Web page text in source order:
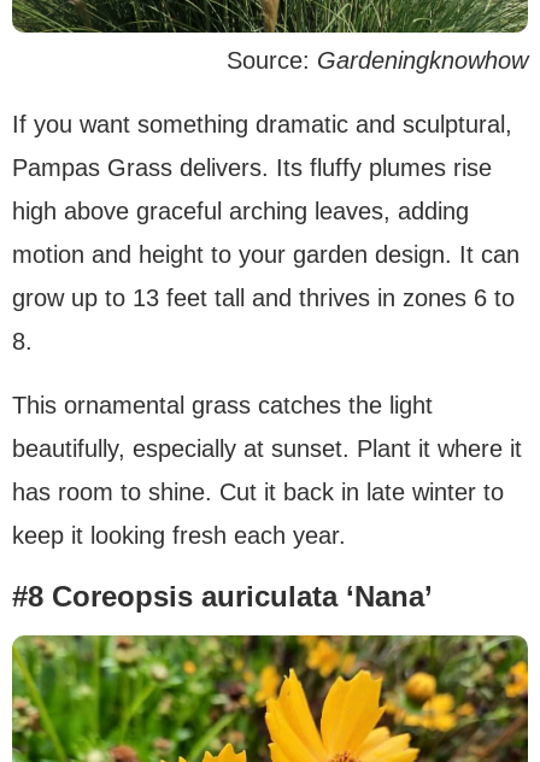
Source: Gardeningknowhow
If you want something dramatic and sculptural,
Pampas Grass delivers. Its fluffy plumes rise
high above graceful arching leaves, adding
motion and height to your garden design. It can
grow up to 13 feet tall and thrives in zones 6 to
8.
This ornamental grass catches the light
beautifully, especially at sunset. Plant it where it
has room to shine. Cut it back in late winter to
keep it looking fresh each year.
#8 Coreopsis auriculata ‘Nana’